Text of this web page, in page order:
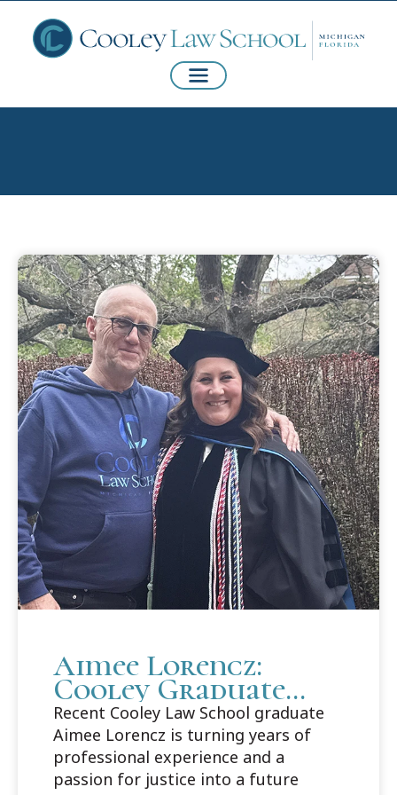
Aimee Lorencz:
Cooley Graduate
Builds Career Path
in Criminal Law
Recent Cooley Law School graduate
Aimee Lorencz is turning years of
professional experience and a
passion for justice into a future